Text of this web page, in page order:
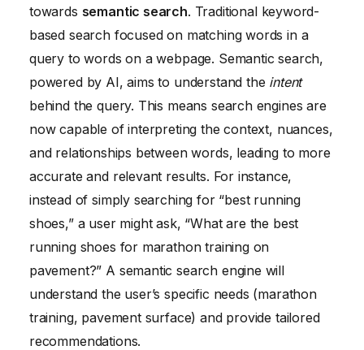
towards semantic search. Traditional keyword-
based search focused on matching words in a
query to words on a webpage. Semantic search,
powered by AI, aims to understand the intent
behind the query. This means search engines are
now capable of interpreting the context, nuances,
and relationships between words, leading to more
accurate and relevant results. For instance,
instead of simply searching for “best running
shoes,” a user might ask, “What are the best
running shoes for marathon training on
pavement?” A semantic search engine will
understand the user’s specific needs (marathon
training, pavement surface) and provide tailored
recommendations.